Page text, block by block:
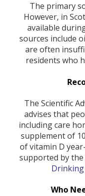
The primary
However, in
available
sources include
are often
residents who
The Scientific
advises that
including care
supplement of
of vitamin D
supported by
Drinking
Who